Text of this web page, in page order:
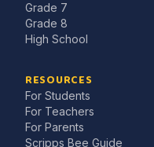
Grade 7
Grade 8
High School
RESOURCES
For Students
For Teachers
For Parents
Scripps Bee Guide